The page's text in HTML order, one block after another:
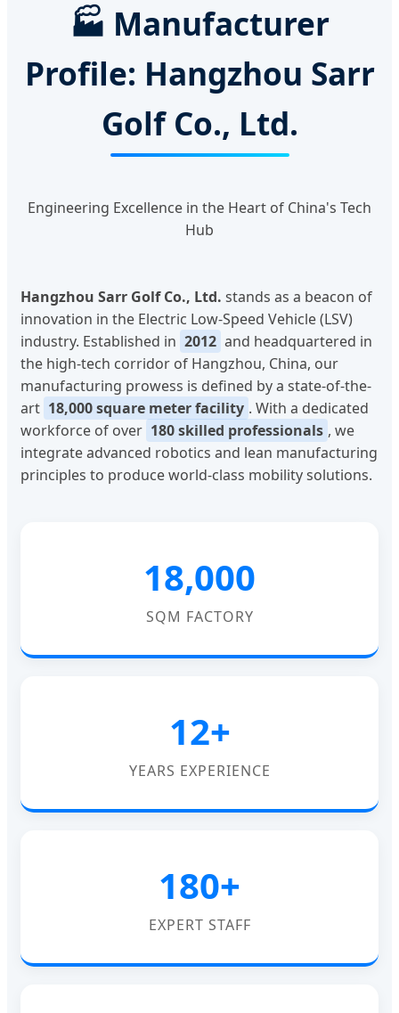
🏭 Manufacturer
Profile: Hangzhou Sarr
Golf Co., Ltd.
Engineering Excellence in the Heart of China's Tech
Hub
Hangzhou Sarr Golf Co., Ltd. stands as a beacon of
innovation in the Electric Low-Speed Vehicle (LSV)
industry. Established in 2012 and headquartered in
the high-tech corridor of Hangzhou, China, our
manufacturing prowess is defined by a state-of-the-
art 18,000 square meter facility . With a dedicated
workforce of over 180 skilled professionals , we
integrate advanced robotics and lean manufacturing
principles to produce world-class mobility solutions.
18,000
SQM FACTORY
12+
YEARS EXPERIENCE
180+
EXPERT STAFF